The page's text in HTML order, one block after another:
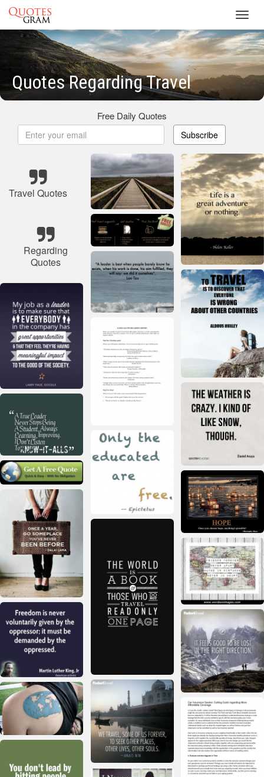
Quotes Regarding Travel
Free Daily Quotes
Subscribe
Travel Quotes
Regarding
Quotes